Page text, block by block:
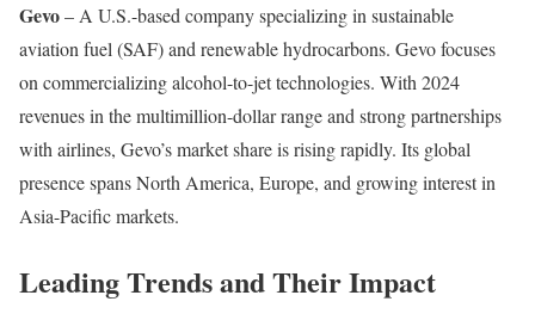
Gevo– A U.S.-based company specializing in sustainable
aviation fuel (SAF) and renewable hydrocarbons. Gevo focuses
on commercializing alcohol-to-jet technologies. With 2024
revenues in the multimillion-dollar range and strong partnerships
with airlines, Gevo’s market share is rising rapidly. Its global
presence spans North America, Europe, and growing interest in
Asia-Pacific markets.
Leading Trends and Their Impact